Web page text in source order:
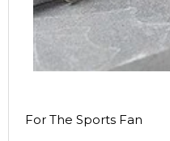
For The Sports Fan